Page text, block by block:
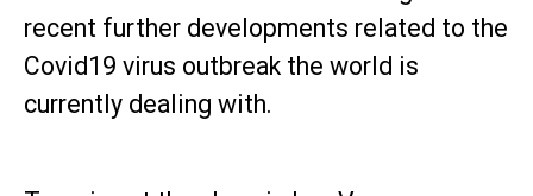
recent further developments related to the
Covid19 virus outbreak the world is
currently dealing with.